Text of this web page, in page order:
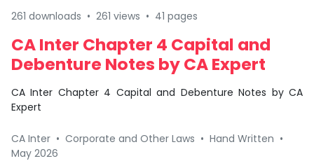
261 downloads • 261 views • 41 pages
CA Inter Chapter 4 Capital and
Debenture Notes by CA Expert
CA Inter Chapter 4 Capital and Debenture Notes by CA
Expert
CA Inter • Corporate and Other Laws • Hand Written •
May 2026